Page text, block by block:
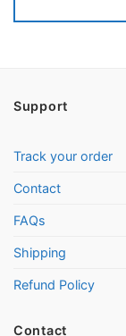
Support
Track your order
Contact
FAQs
Shipping
Refund Policy
Contact